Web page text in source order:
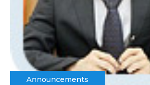
Announcements